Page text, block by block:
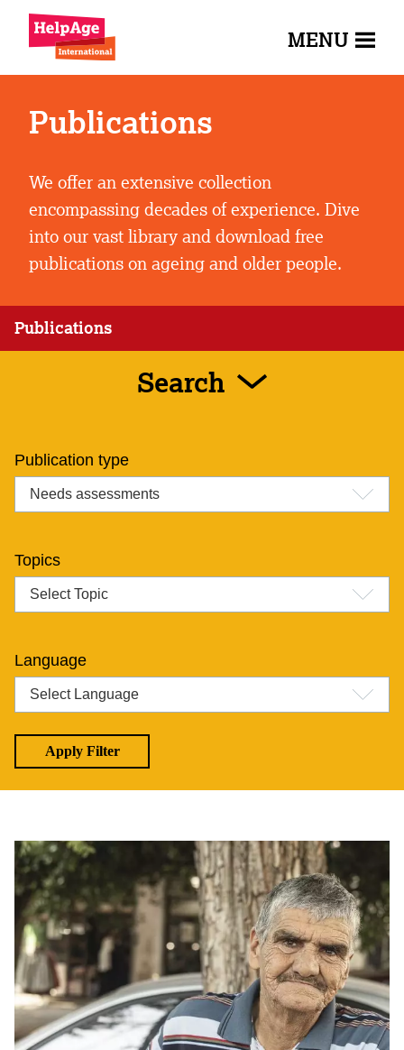
MENU
Publications
We offer an extensive collection
encompassing decades of experience. Dive
into our vast library and download free
publications on ageing and older people.
Publications
Search
Publication type
Topics
Language